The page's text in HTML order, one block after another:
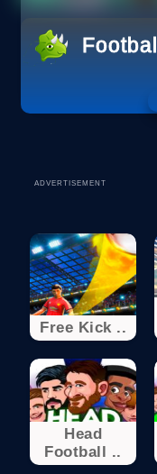
ADVERTISEMENT
Free Kick ..
Head
Football ..